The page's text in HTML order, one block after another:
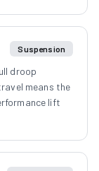
Suspension
droop
means the
lift